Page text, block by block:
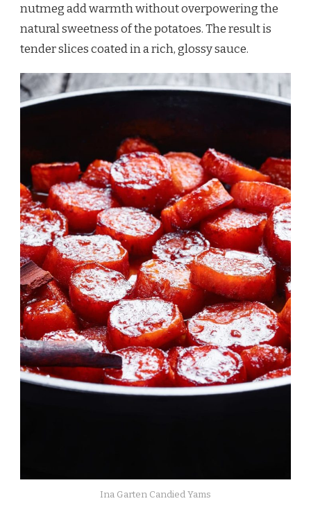
nutmeg add warmth without overpowering the
natural sweetness of the potatoes. The result is
tender slices coated in a rich, glossy sauce.
Ina Garten Candied Yams